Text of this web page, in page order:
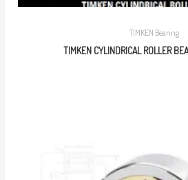
TIMKEN Bearing
TIMKEN CYLINDRICAL ROLLER